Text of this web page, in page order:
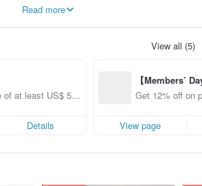
how to cut fabric, and where to buy materials.
creative brands from Taiwan.
Read more
View all (5)
of at least US$ 52.
Details
【Members’
y 12% Off from
Get 12% off on
View page